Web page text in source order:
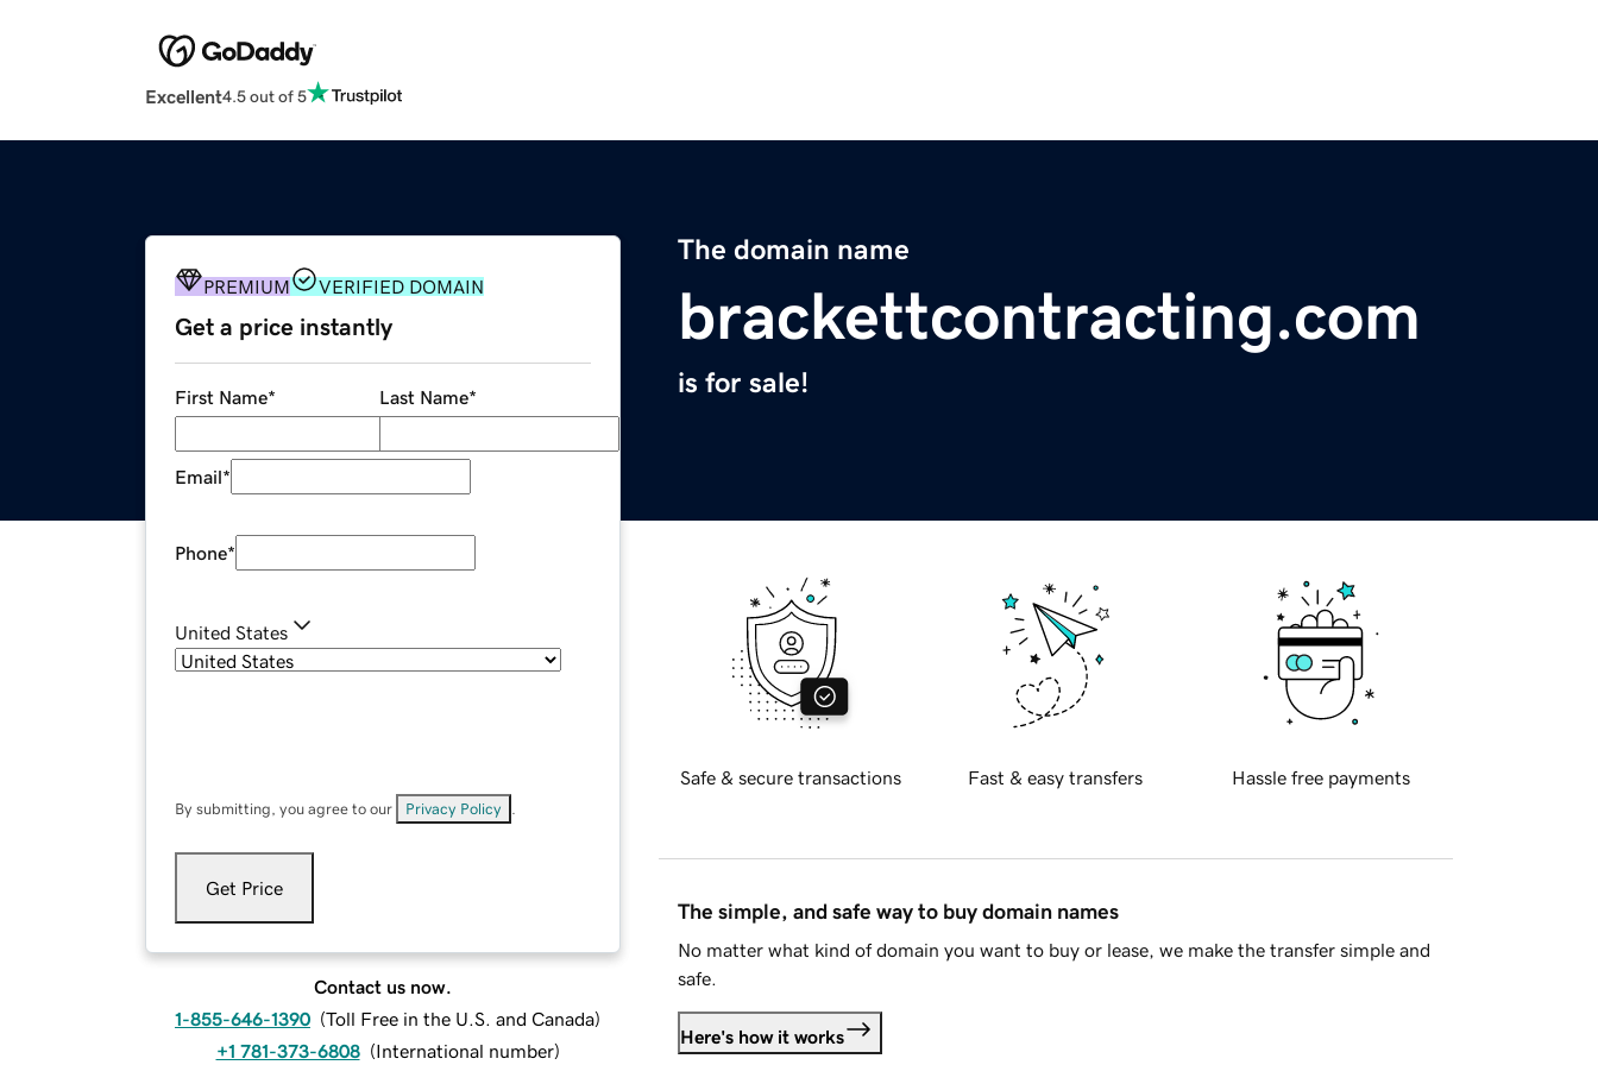
Excellent4.5 out of 5
The domain name
brackettcontracting.com
is for sale!
PREMIUM VERIFIED DOMAIN
Get a price instantly
First Name* Last Name*
Email*
Phone*
United States
By submitting, you agree to our Privacy Policy
Get Price
Contact us now.
1-855-646-1390 (Toll Free in the U.S. and Canada)
+1 781-373-6808 (International number)
Safe & secure transactions Fast & easy transfers Hassle free payments
The simple, and safe way to buy domain names
No matter what kind of domain you want to buy or lease, we make the transfer simple and
safe.
Here's how it works